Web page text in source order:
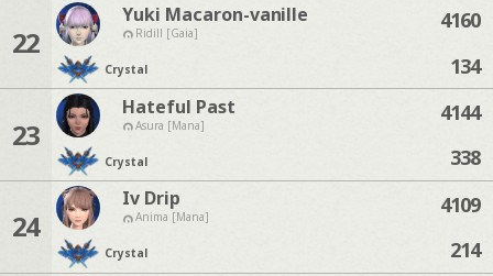
22
Yuki Macaron-vanille
Ridill [Gaia]
Crystal
4160
134
23
Hateful Past
Asura [Mana]
Crystal
4144
338
24
Iv Drip
Anima [Mana]
Crystal
4109
214